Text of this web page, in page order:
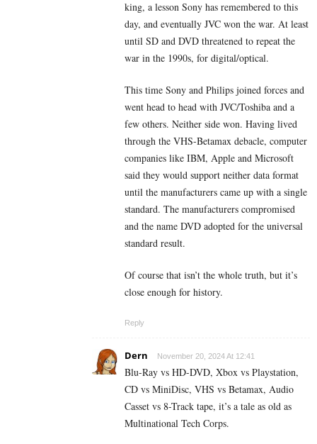
king, a lesson Sony has remembered to this
day, and eventually JVC won the war. At least
until SD and DVD threatened to repeat the
war in the 1990s, for digital/optical.
This time Sony and Philips joined forces and
went head to head with JVC/Toshiba and a
few others. Neither side won. Having lived
through the VHS-Betamax debacle, computer
companies like IBM, Apple and Microsoft
said they would support neither data format
until the manufacturers came up with a single
standard. The manufacturers compromised
and the name DVD adopted for the universal
standard result.
Of course that isn’t the whole truth, but it’s
close enough for history.
Reply
Dern November 20, 2024 At 12:41
Blu-Ray vs HD-DVD, Xbox vs Playstation,
CD vs MiniDisc, VHS vs Betamax, Audio
Casset vs 8-Track tape, it’s a tale as old as
Multinational Tech Corps.